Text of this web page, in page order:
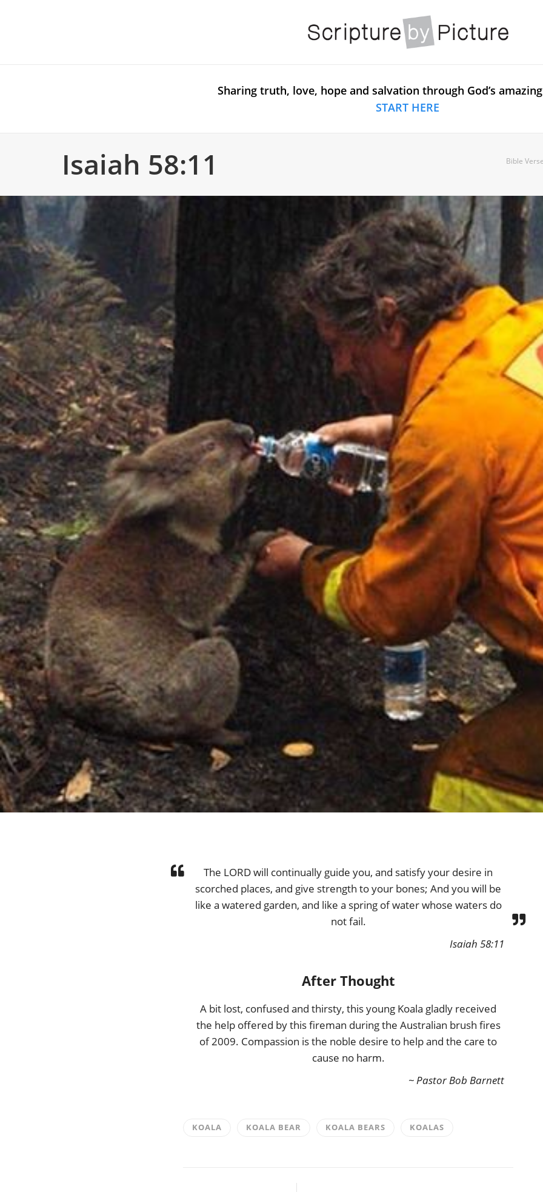
Sharing truth, love, hope and salvation through God’s
START HERE
Isaiah 58:11 Bible
The LORD will continually guide you, and satisfy your desire in
scorched places, and give strength to your bones; And you will be
like a watered garden, and like a spring of water whose waters do
not fail.
Isaiah 58:11
After Thought
A bit lost, confused and thirsty, this young Koala gladly received
the help offered by this fireman during the Australian brush fires
of 2009. Compassion is the noble desire to help and the care to
cause no harm.
~ Pastor Bob Barnett
KOALA KOALA BEAR KOALA BEARS KOALAS